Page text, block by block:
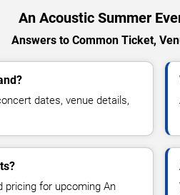
An Acoustic Summer
Answers to Common Ticket,
dates, venue details,
pricing for upcoming An